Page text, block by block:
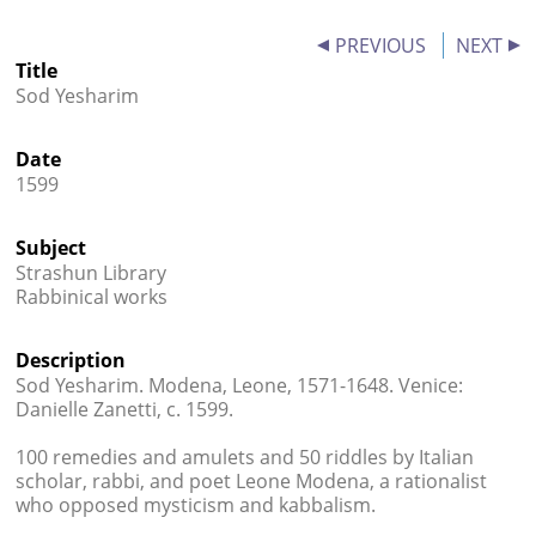
Credits
PREVIOUS
NEXT
Title
Sod Yesharim
Date
1599
Subject
Strashun Library
Rabbinical works
Description
Sod Yesharim. Modena, Leone, 1571-1648. Venice:
Danielle Zanetti, c. 1599.
100 remedies and amulets and 50 riddles by Italian
scholar, rabbi, and poet Leone Modena, a rationalist
who opposed mysticism and kabbalism.